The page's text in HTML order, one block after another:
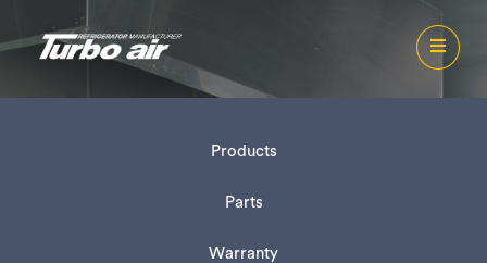
Products
Parts
Warranty